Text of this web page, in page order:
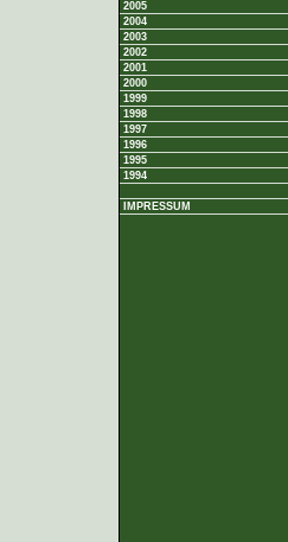
2005
2004
2003
2002
2001
2000
1999
1998
1997
1996
1995
1994
IMPRESSUM